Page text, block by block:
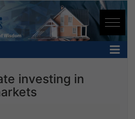
investing in